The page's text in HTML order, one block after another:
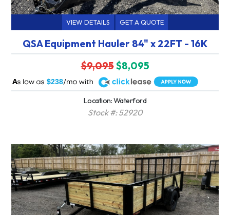
VIEW DETAILS GET A QUOTE
QSA Equipment Hauler 84" x 22FT - 16K
$9,095$8,095
$238
A
Location: Waterford
Stock #: 52920